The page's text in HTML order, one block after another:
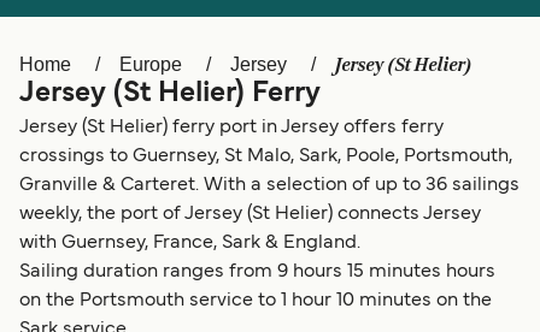
Schweiz (DE)
Україна Indonesia
Maroc (FR)
Home Europe Jersey Jersey (St Helier)
Jersey (St Helier) Ferry
Jersey (St Helier) ferry port in Jersey offers ferry
crossings to Guernsey, St Malo, Sark, Poole, Portsmouth,
Granville & Carteret. With a selection of up to 36 sailings
weekly, the port of Jersey (St Helier) connects Jersey
with Guernsey, France, Sark & England.
Sailing duration ranges from 9 hours 15 minutes hours
on the Portsmouth service to 1 hour 10 minutes on the